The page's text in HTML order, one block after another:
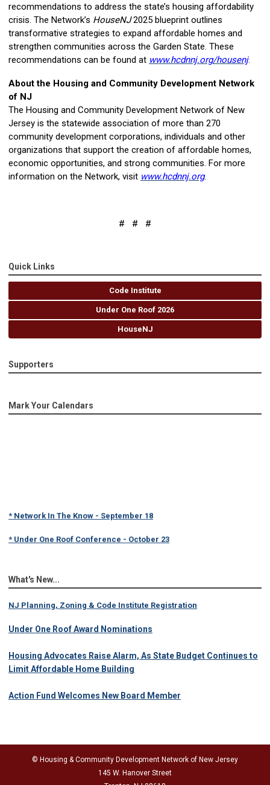
recommendations to address the state’s housing affordability
crisis. The Network’s HouseNJ2025 blueprint outlines
transformative strategies to expand affordable homes and
strengthen communities across the Garden State. These
recommendations can be found at www.hcdnnj.org/housenj.
About the Housing and Community Development Network
of NJ
The Housing and Community Development Network of New
Jersey is the statewide association of more than 270
community development corporations, individuals and other
organizations that support the creation of affordable homes,
economic opportunities, and strong communities. For more
information on the Network, visit www.hcdnnj.org.
# # #
Quick Links
Code Institute
Under One Roof 2026
HouseNJ
Supporters
Mark Your Calendars
* Network In The Know - September 18
* Under One Roof Conference - October 23
What's New...
NJ Planning, Zoning & Code Institute Registration
Under One Roof Award Nominations
Housing Advocates Raise Alarm, As State Budget Continues to
Limit Affordable Home Building
Action Fund Welcomes New Board Member
© Housing & Community Development Network of New Jersey
145 W. Hanover Street